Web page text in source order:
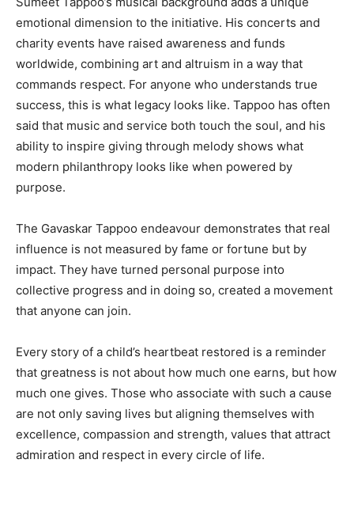
emotional dimension to the initiative. His concerts and
charity events have raised awareness and funds
worldwide, combining art and altruism in a way that
commands respect. For anyone who understands true
success, this is what legacy looks like. Tappoo has often
said that music and service both touch the soul, and his
ability to inspire giving through melody shows what
modern philanthropy looks like when powered by
purpose.
The Gavaskar Tappoo endeavour demonstrates that real
influence is not measured by fame or fortune but by
impact. They have turned personal purpose into
collective progress and in doing so, created a movement
that anyone can join.
Every story of a child’s heartbeat restored is a reminder
that greatness is not about how much one earns, but how
much one gives. Those who associate with such a cause
are not only saving lives but aligning themselves with
excellence, compassion and strength, values that attract
admiration and respect in every circle of life.